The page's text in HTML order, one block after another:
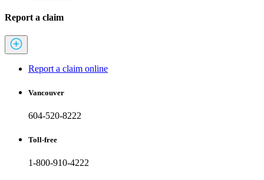
Report a claim
Report a claim online
Vancouver
604-520-8222
Toll-free
1-800-910-4222